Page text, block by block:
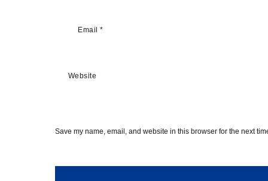
Email*
Website
Save my name, email, and website in this browser for the next